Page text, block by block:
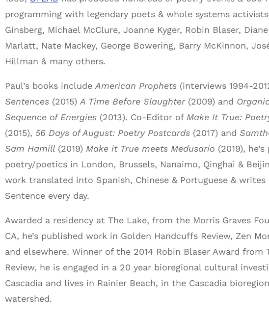
programming with legendary poets & whole systems
Ginsberg, Michael McClure, Joanne Kyger, Robin Blaser,
Marlatt, Nate Mackey, George Bowering, Barry McKinnon,
Hillman & many others.
Paul’s books include American Prophets(interviews 1994-
Sentences(2015) A Time Before Slaughter(2009) and
Sequence of Energies(2013). Co-Editor of Make It True:
(2015), 56 Days of August: Poetry Postcards (2017) and
Sam Hamill(2019) Make it True meets Medusario (2019),
poetry/poetics in London, Brussels, Nanaimo, Qinghai &
work translated into Spanish, Chinese & Portuguese & writes
Sentence every day.
Awarded a residency at The Lake, from the Morris Graves
CA, he’s published work in Golden Handcuffs Review, Zen
and elsewhere. Winner of the 2014 Robin Blaser Award from
Review, he is engaged in a 20 year bioregional cultural
Cascadia and lives in Rainier Beach, in the Cascadia
watershed.